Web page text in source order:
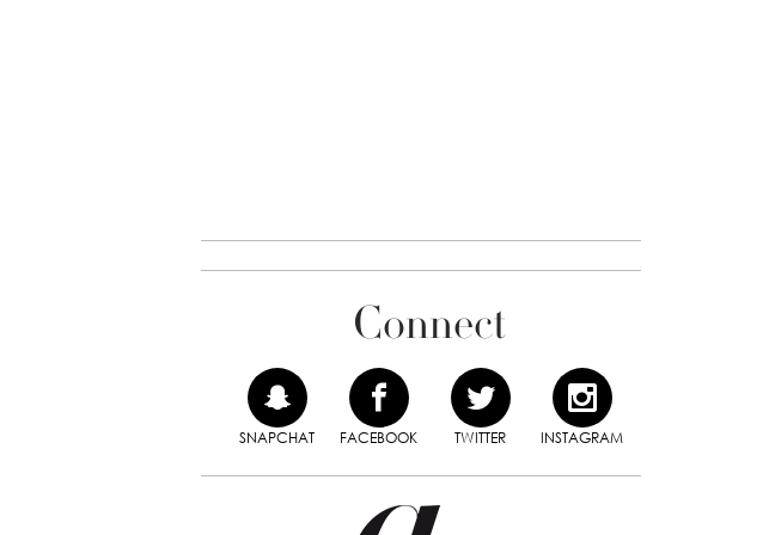
Connect
SNAPCHAT FACEBOOK TWITTER INSTAGRAM